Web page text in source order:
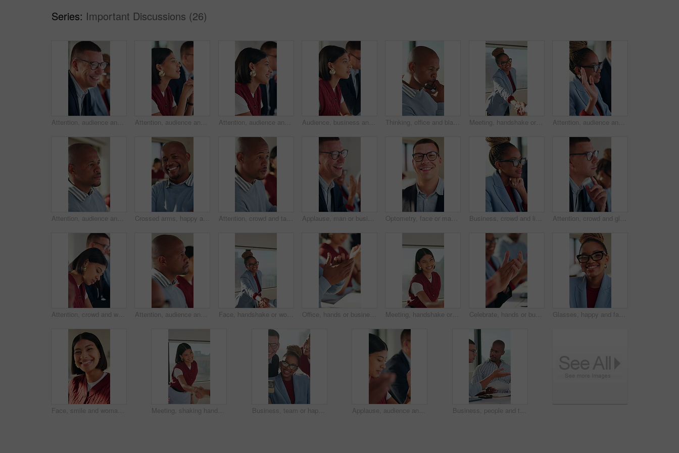
Series: Important Discussions (26)
Attention, audience and business man laughing in meeting at office for learning or upskill development. Crowd, listen and workshop with funny employee at work for coaching or feedback presentation Attention, audience and business woman in meeting at office for learning or upskill development. Crowd, listening and workshop with employee person in workplace for coaching, feedback or presentation Attention, audience and smile of business woman in meeting at office for learning or upskill development. Crowd, listen and workshop with happy employee at work for coaching or feedback presentation Audience, business and listening with woman in meeting at office for learning or upskill development. Crowd, workshop and writing with employee in workplace for coaching or feedback presentation Thinking, office and black man with business ideas for finance report with budget planning. Problem solving, solution and African male financial manager with decision on investment risk in workplace. Meeting, handshake or woman with applause in creative agency, brand collaboration or partnership deal. Agreement, shake hands or people with clap for alliance opportunity, audience expansion or smile Attention, audience and question of business woman in meeting at office for learning or upskill development. Crowd, hand raised and workshop with employee in workplace for coaching or presentation
Attention, audience and business black man in meeting at office for learning or upskill development. Crowd, listen and workshop with serious employee at work for coaching or feedback presentation Crossed arms, happy and face of black man in office with confidence for finance career with about us. Laugh, professional and portrait of African male financial manager with pride for job opportunity Attention, crowd and talking with business man in meeting for development or learning. Audience, conversation and workshop with employee in office for corporate conference, seminar or training Applause, man or business people with laugh in meeting, investment growth or celebration for success. Revenue goals, venture profit or team clapping for achievement, happy or finance joke in office Optometry, face or man in office with glasses, optical lenses or prescription results for vision. Healthcare, happy or corporate employee with laugh, eye wellness or eyewear choice in ocular care. Business, crowd and listening with woman in meeting at office for learning or upskill development. Attention, audience and writing with employee person at work for coaching, presentation or workshop Attention, crowd and glasses with business man in meeting for development or learning. Audience, listening and workshop with employee in office for corporate conference, seminar or upskill training
Attention, crowd and writing with business woman in meeting at office for learning or upskill development. Audience, listening and workshop with employee at work for coaching or feedback presentation Attention, audience and thinking with business man in meeting for development or learning. Crowd, listening and workshop with employee in office for corporate conference, seminar or upskill training Face, handshake or woman with meeting in creative agency, brand collaboration or partnership deal. Portrait, shake hands or people with applause for alliance opportunity, audience expansion or smile Office, hands or business people with applause in meeting, campaign growth or success for celebration. Engagement goals, brand profit or team with clapping for achievement, happy or congratulations Meeting, handshake or woman with smile in creative agency, brand collaboration or partnership deal. Agreement, shaking hands or people with support for patron expansion, happy or alliance opportunity Celebrate, hands or business people with applause in meeting, investment growth or praise for success. Revenue goals, venture profit or team clap for achievement, happy or congratulations in office Glasses, happy and face of black woman in office with confidence for finance career with about us. Laugh, professional and portrait of African female financial manager with pride for job opportunity.
Face, smile and woman with education, college or scholarship opportunity for about us. Knowledge, creative and student in portrait with happiness, confident and excited for learning or academy Meeting, shaking hands or woman with smile in creative agency, brand collaboration or partnership deal. Agreement, handshake or people with support for patron expansion, happy or alliance opportunity Business, team or happy with office selfie for creative internship, experience memory or online post. Marketing interns, people or photograph at agency for status update, career growth or opportunity Applause, audience and business woman in meeting at office for learning or upskill development. Crowd, listen and workshop with employee clapping at work for coaching or feedback presentation Business, people and talk with document in meeting for accounting, finance report and budget review. Men, teamwork and discussion with paperwork for audit, financial briefing and investment proposal